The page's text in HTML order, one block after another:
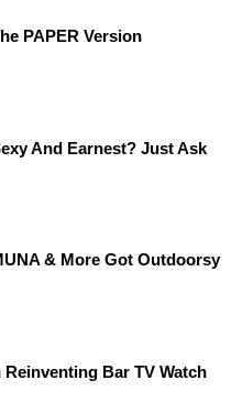
PAPER Version
And Earnest? Just Ask
& More Got Outdoorsy
Bar TV Watch